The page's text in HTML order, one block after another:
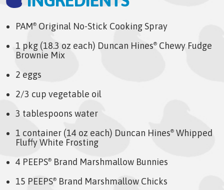
PAM® Original No-Stick Cooking Spray
1 pkg (18.3 oz each) Duncan Hines® Chewy Fudge
Brownie Mix
2 eggs
2/3 cup vegetable oil
3 tablespoons water
1 container (14 oz each) Duncan Hines® Whipped
Fluffy White Frosting
4 PEEPS® Brand Marshmallow Bunnies
15 PEEPS® Brand Marshmallow Chicks